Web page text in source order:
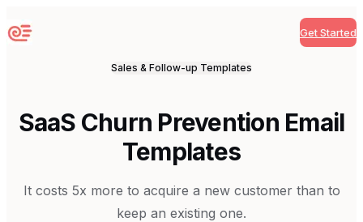
Sequenzy Get Started
Sales & Follow-up Templates
SaaS Churn Prevention Email
Templates
It costs 5x more to acquire a new customer than to
keep an existing one.